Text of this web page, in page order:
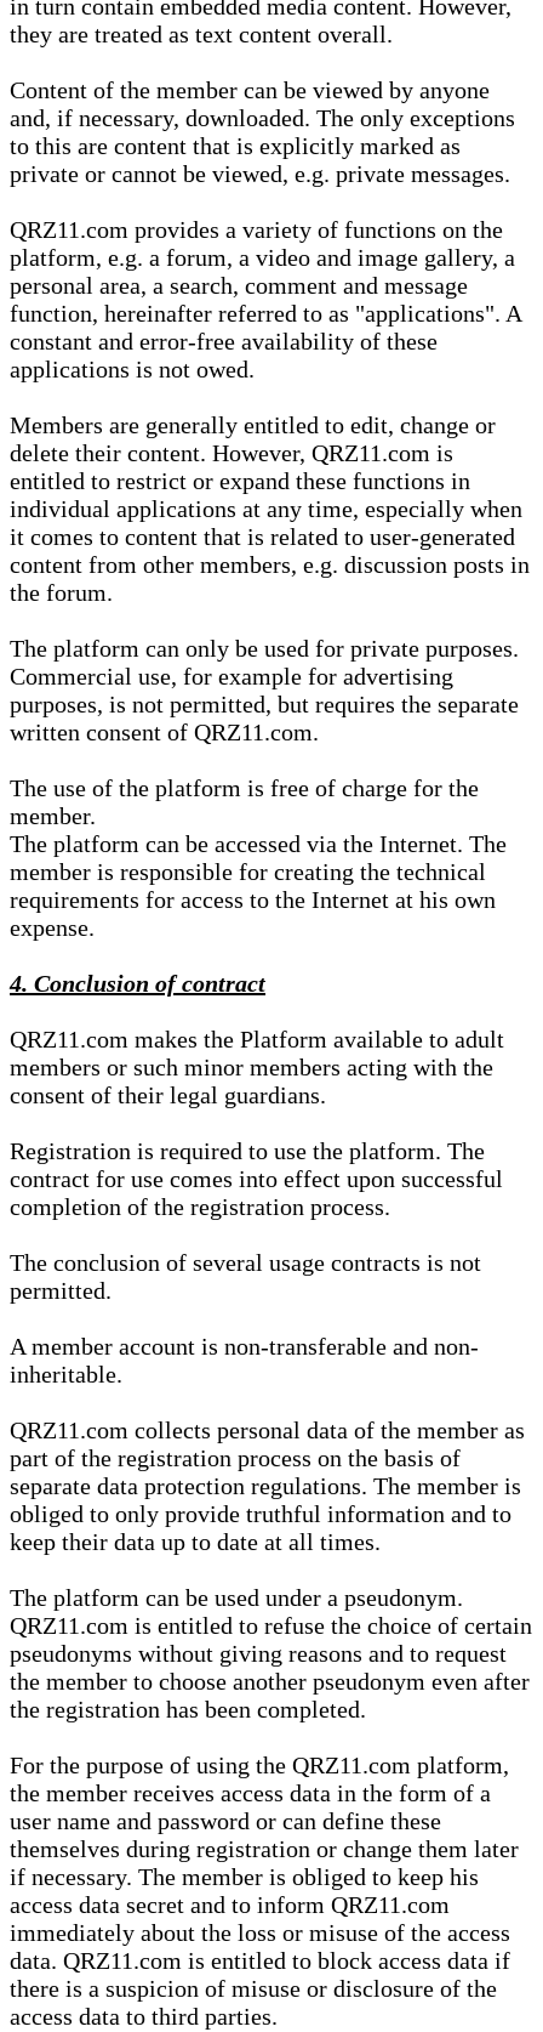
in turn contain embedded media content. However,
they are treated as text content overall.
Content of the member can be viewed by anyone
and, if necessary, downloaded. The only exceptions
to this are content that is explicitly marked as
private or cannot be viewed, e.g. private messages.
QRZ11.com provides a variety of functions on the
platform, e.g. a forum, a video and image gallery, a
personal area, a search, comment and message
function, hereinafter referred to as "applications". A
constant and error-free availability of these
applications is not owed.
Members are generally entitled to edit, change or
delete their content. However, QRZ11.com is
entitled to restrict or expand these functions in
individual applications at any time, especially when
it comes to content that is related to user-generated
content from other members, e.g. discussion posts in
the forum.
The platform can only be used for private purposes.
Commercial use, for example for advertising
purposes, is not permitted, but requires the separate
written consent of QRZ11.com.
The use of the platform is free of charge for the
member.
The platform can be accessed via the Internet. The
member is responsible for creating the technical
requirements for access to the Internet at his own
expense.
4. Conclusion of contract
QRZ11.com makes the Platform available to adult
members or such minor members acting with the
consent of their legal guardians.
Registration is required to use the platform. The
contract for use comes into effect upon successful
completion of the registration process.
The conclusion of several usage contracts is not
permitted.
A member account is non-transferable and non-
inheritable.
QRZ11.com collects personal data of the member as
part of the registration process on the basis of
separate data protection regulations. The member is
obliged to only provide truthful information and to
keep their data up to date at all times.
The platform can be used under a pseudonym.
QRZ11.com is entitled to refuse the choice of certain
pseudonyms without giving reasons and to request
the member to choose another pseudonym even after
the registration has been completed.
For the purpose of using the QRZ11.com platform,
the member receives access data in the form of a
user name and password or can define these
themselves during registration or change them later
if necessary. The member is obliged to keep his
access data secret and to inform QRZ11.com
immediately about the loss or misuse of the access
data. QRZ11.com is entitled to block access data if
there is a suspicion of misuse or disclosure of the
access data to third parties.